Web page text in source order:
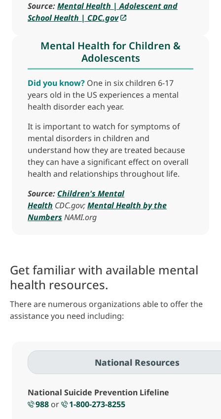
Source:Mental Health | Adolescent and
School Health | CDC.gov
Mental Health for Children &
Adolescents
Did you know? One in six children 6-17
years old in the US experiences a mental
health disorder each year.
It is important to watch for symptoms of
mental disorders in children and
understand how they are treated because
they can have a significant effect on overall
health and relationships throughout life.
Source: Children's Mental
Health CDC.gov;Mental Health by the
Numbers NAMI.org
Get familiar with available mental
health resources.
There are numerous organizations able to offer the
assistance you need including:
National Resources
National Suicide Prevention Lifeline
988 or 1-800-273-8255